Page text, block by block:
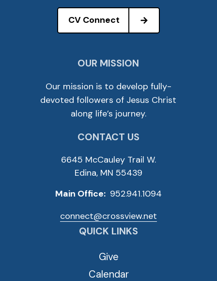
CV Connect
OUR MISSION
Our mission is to develop fully-
devoted followers of Jesus Christ
along life’s journey.
CONTACT US
6645 McCauley Trail W.
Edina, MN 55439
Main Office: 952.941.1094
connect@crossview.net
QUICK LINKS
Give
Calendar